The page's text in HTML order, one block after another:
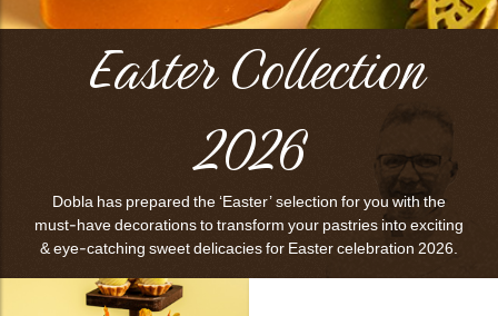
Easter Collection
2026
Dobla has prepared the ‘Easter’ selection for you with the
must-have decorations to transform your pastries into exciting
& eye-catching sweet delicacies for Easter celebration 2026.